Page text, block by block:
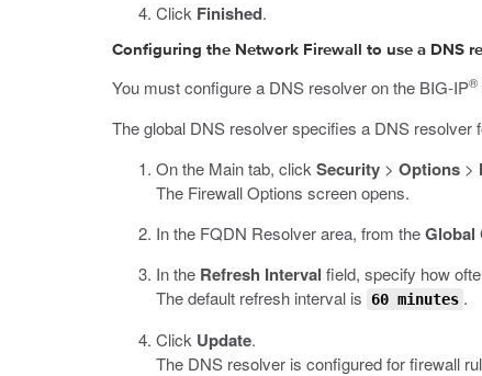
Click Finished.
Configuring the Network Firewall to use a DNS
You must configure a DNS resolver on the BIG-IP®
The global DNS resolver specifies a DNS
On the Main tab, click Security > Options >
The Firewall Options screen opens.
In the FQDN Resolver area, from theGlobal
In the Refresh Interval field, specify how
The default refresh interval is
60 minutes .
Click Update.
The DNS resolver is configured for firewall